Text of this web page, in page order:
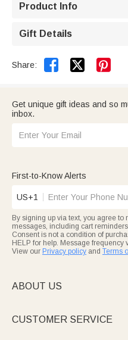
Product Info
Gift Details
Share:  
Get unique gift ideas and so
inbox.
First-to-Know Alerts
US+1
By signing up via text, you agree
messages, including cart
Consent is not a condition of
HELP for help. Message frequency
View our Privacy policy and Terms
ABOUT US
CUSTOMER SERVICE